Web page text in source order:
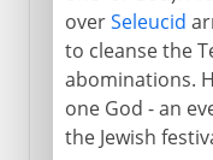
overSeleucid
to cleanse the
abominations.
one God - an
the Jewish